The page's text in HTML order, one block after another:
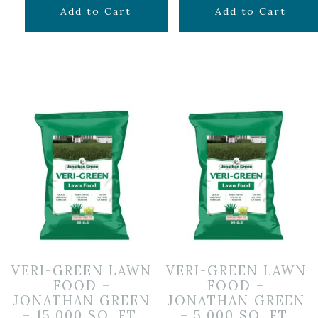
$79.99
Add to Cart $34.99
Add to Cart
VERI-GREEN LAWN
FOOD –
JONATHAN GREEN
VERI-GREEN LAWN
FOOD –
JONATHAN GREEN